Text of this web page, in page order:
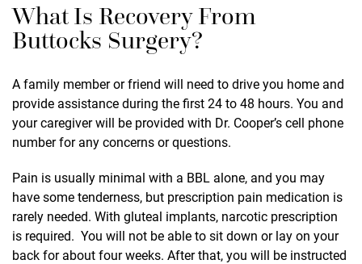
What Is Recovery From
Buttocks Surgery?
A family member or friend will need to drive you home and
provide assistance during the first 24 to 48 hours. You and
your caregiver will be provided with Dr. Cooper’s cell phone
number for any concerns or questions.
Pain is usually minimal with a BBL alone, and you may
have some tenderness, but prescription pain medication is
rarely needed. With gluteal implants, narcotic prescription
is required. You will not be able to sit down or lay on your
back for about four weeks. After that, you will be instructed